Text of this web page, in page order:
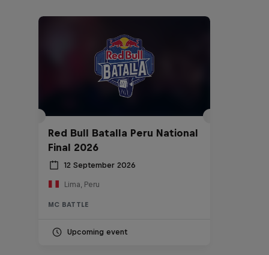
Red Bull Batalla Peru National
Final 2026
12 September 2026
Lima, Peru
MC BATTLE
Upcoming event